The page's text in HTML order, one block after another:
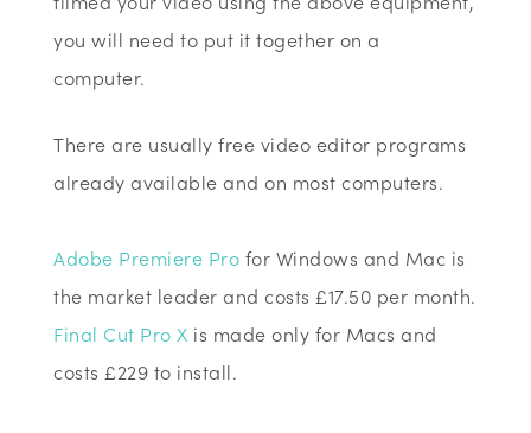
you will need to put it together on a
computer.
There are usually free video editor programs
already available and on most computers.
Adobe Premiere Pro for Windows and Mac is
the market leader and costs £17.50 per month.
Final Cut Pro X is made only for Macs and
costs £229 to install.